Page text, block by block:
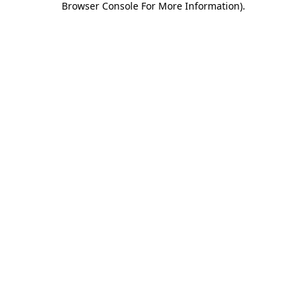
Browser Console For More Information).